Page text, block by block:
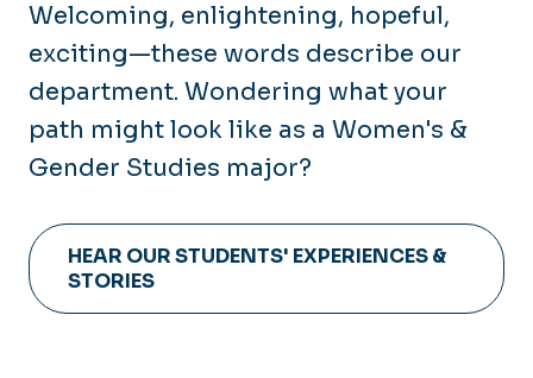
Welcoming, enlightening, hopeful,
exciting—these words describe our
department. Wondering what your
path might look like as a Women's &
Gender Studies major?
HEAR OUR STUDENTS' EXPERIENCES &
STORIES